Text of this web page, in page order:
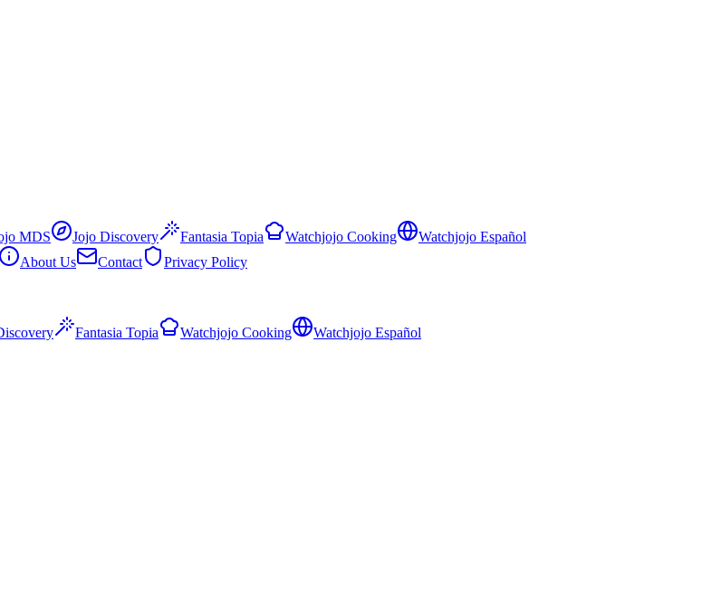
MDS Jojo Discovery Fantasia Topia Watchjojo Cooking
Watchjojo Español
About Us Contact
Privacy Policy
Fantasia Topia Watchjojo Cooking Watchjojo Español